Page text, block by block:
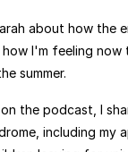
about how the
I'm feeling
summer.
the podcast, I
including my